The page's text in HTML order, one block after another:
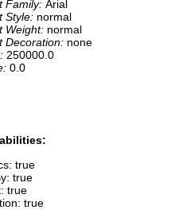
Family: Arial
Style: normal
Weight: normal
Decoration: none
250000.0
0.0
true
true
true
true